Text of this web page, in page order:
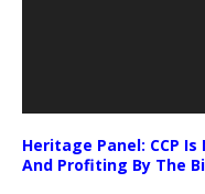
Heritage Panel: CCP
And Profiting By The